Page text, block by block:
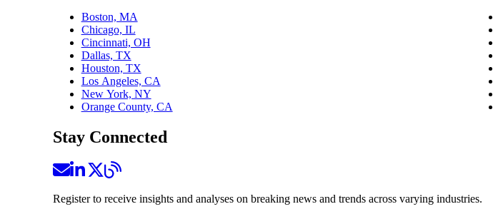
Boston, MA
Chicago, IL
Cincinnati, OH
Dallas, TX
Houston, TX
Los Angeles, CA
New York, NY
Orange County, CA
Stay Connected
Register to receive insights and analyses on breaking news and trends across varying industries.